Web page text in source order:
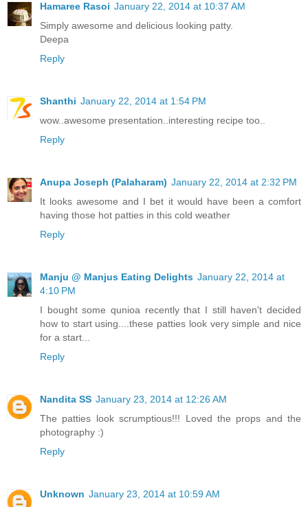
Hamaree Rasoi January 22, 2014 at 10:37 AM
Simply awesome and delicious looking patty.
Deepa
Reply
Shanthi January 22, 2014 at 1:54 PM
wow..awesome presentation..interesting recipe too..
Reply
Anupa Joseph (Palaharam) January 22, 2014 at 2:32 PM
It looks awesome and I bet it would have been a comfort
having those hot patties in this cold weather
Reply
Manju @ Manjus Eating Delights January 22, 2014 at
4:10 PM
I bought some qunioa recently that I still haven't decided
how to start using....these patties look very simple and nice
for a start...
Reply
Nandita SS January 23, 2014 at 12:26 AM
The patties look scrumptious!!! Loved the props and the
photography :)
Reply
Unknown January 23, 2014 at 10:59 AM